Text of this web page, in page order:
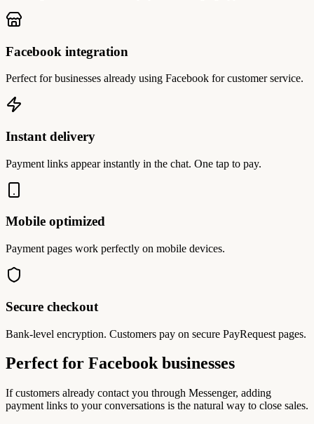
Facebook integration
Perfect for businesses already using Facebook for customer service.
Instant delivery
Payment links appear instantly in the chat. One tap to pay.
Mobile optimized
Payment pages work perfectly on mobile devices.
Secure checkout
Bank-level encryption. Customers pay on secure PayRequest pages.
Perfect for Facebook businesses
If customers already contact you through Messenger, adding
payment links to your conversations is the natural way to close sales.